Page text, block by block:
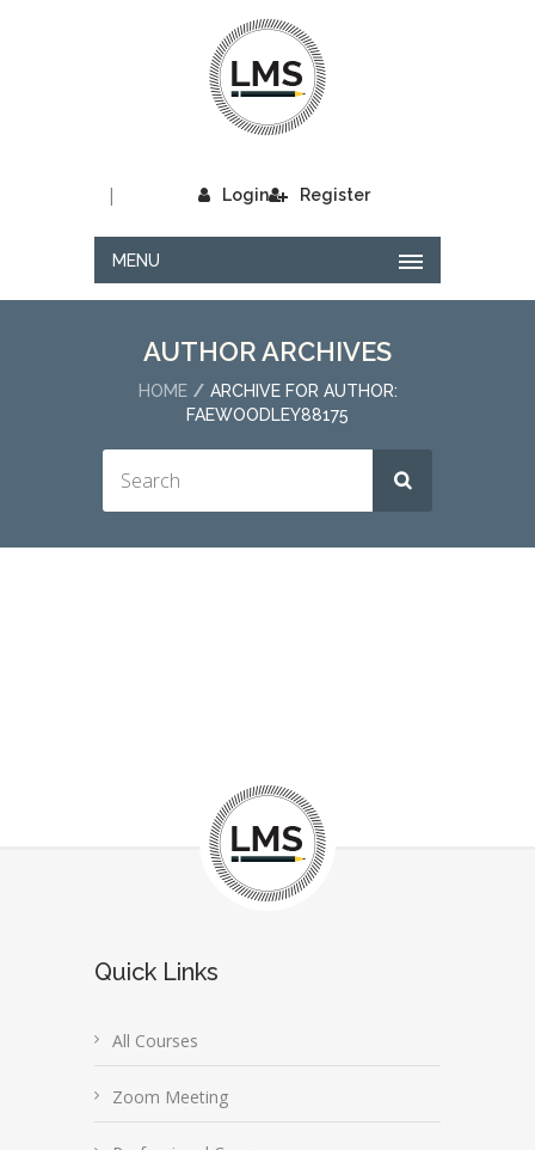
Login
| Register
MENU
AUTHOR ARCHIVES
HOME
ARCHIVE FOR AUTHOR:
FAEWOODLEY88175
Quick Links
All Courses
Zoom Meeting